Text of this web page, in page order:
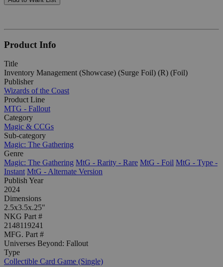
Product Info
Title
Inventory Management (Showcase) (Surge Foil) (R) (Foil)
Publisher
Wizards of the Coast
Product Line
MTG - Fallout
Category
Magic & CCGs
Sub-category
Magic: The Gathering
Genre
Magic: The Gathering MtG - Rarity - Rare MtG - Foil MtG - Type -
Instant MtG - Alternate Version
Publish Year
2024
Dimensions
2.5x3.5x.25"
NKG Part #
2148119241
MFG. Part #
Universes Beyond: Fallout
Type
Collectible Card Game (Single)